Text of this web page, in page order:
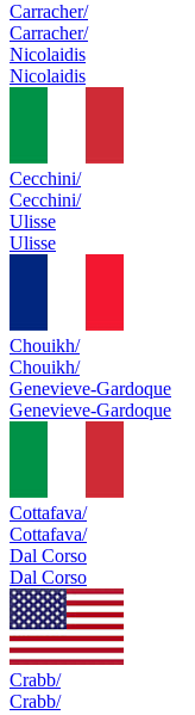
Carracher/
Carracher/
Nicolaidis
Nicolaidis
Cecchini/
Cecchini/
Ulisse
Ulisse
Chouikh/
Chouikh/
Genevieve-Gardoque
Genevieve-Gardoque
Cottafava/
Cottafava/
Dal Corso
Dal Corso
Crabb/
Crabb/